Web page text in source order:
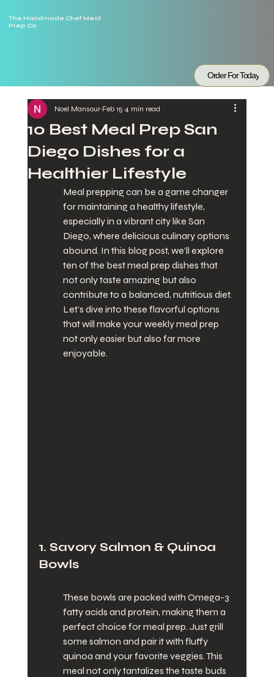
The Handmade Chef Meal
Prep Co
Order For Today
10 Best Meal Prep San
Diego Dishes for a
Healthier Lifestyle
Noel Mansour Feb 15 4 min read
Meal prepping can be a game changer
for maintaining a healthy lifestyle,
especially in a vibrant city like San
Diego, where delicious culinary options
abound. In this blog post, we’ll explore
ten of the best meal prep dishes that
not only taste amazing but also
contribute to a balanced, nutritious diet.
Let’s dive into these flavorful options
that will make your weekly meal prep
not only easier but also far more
enjoyable.
1. Savory Salmon & Quinoa
Bowls
These bowls are packed with Omega-3
fatty acids and protein, making them a
perfect choice for meal prep. Just grill
some salmon and pair it with fluffy
quinoa and your favorite veggies. This
meal not only tantalizes the taste buds